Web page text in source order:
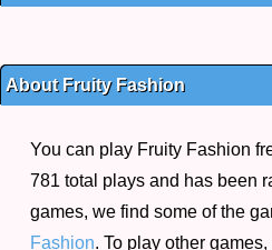
About Fruity Fashion
You can play Fruity Fashion
781 total plays and has been
games, we find some of the
Fashion. To play other